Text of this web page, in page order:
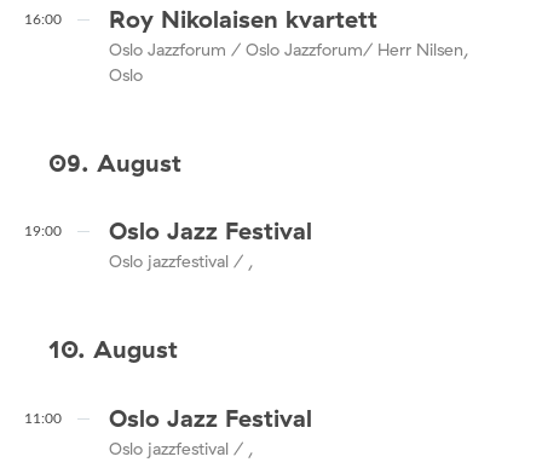
16:00 Roy Nikolaisen kvartett
Oslo Jazzforum / Oslo Jazzforum/ Herr Nilsen,
Oslo
09. August
19:00 Oslo Jazz Festival
Oslo jazzfestival / ,
10. August
11:00 Oslo Jazz Festival
Oslo jazzfestival / ,